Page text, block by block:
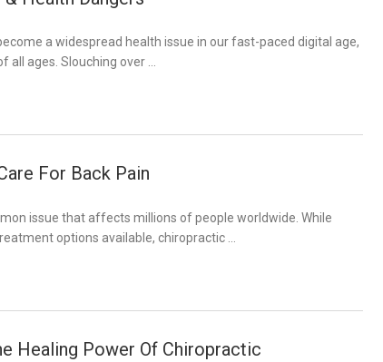
a widespread health issue in our fast-paced digital age,
all ages. Slouching over …
For Back Pain
issue that affects millions of people worldwide. While
options available, chiropractic …
Healing Power Of Chiropractic